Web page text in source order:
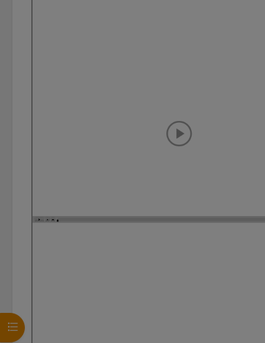
Open course index